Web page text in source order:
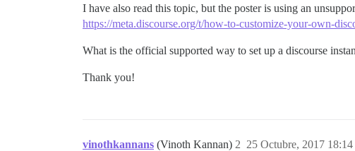
I have also read this topic, but the poster is using an
https://meta.discourse.org/t/how-to-customize-your-own-
What is the official supported way to set up a discourse
Thank you!
vinothkannans (Vinoth Kannan) 25 Octubre, 2017 18:14
2